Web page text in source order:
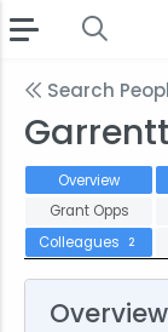
Search
Overview
Grant Opps
Colleagues
2
Overview